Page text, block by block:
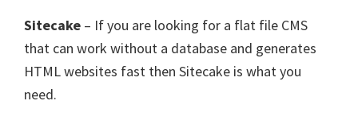
Sitecake – If you are looking for a flat file CMS
that can work without a database and generates
HTML websites fast then Sitecake is what you
need.